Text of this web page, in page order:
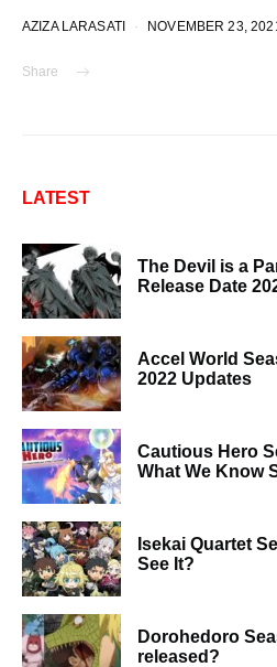
AZIZA LARASATI NOVEMBER 23,
Share
LATEST
The Devil is a
Release Date
Accel World
2022 Updates
Cautious Hero
What We Know
Isekai Quartet
See It?
Dorohedoro
released?